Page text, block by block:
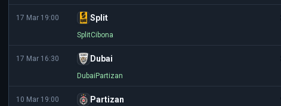
17 Mar 19:00 Split
SplitCibona
17 Mar 16:30 Dubai
Dubai Partizan
10 Mar 19:00 Partizan